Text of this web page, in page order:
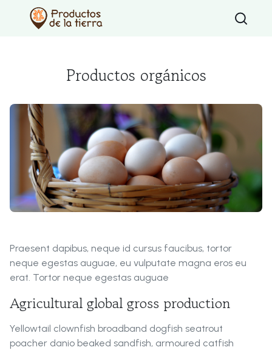
Type 2 or
Productos orgánicos
Praesent dapibus, neque id cursus faucibus, tortor
neque egestas auguae, eu vulputate magna eros eu
erat. Tortor neque egestas auguae
Agricultural global gross production
Yellowtail clownfish broadband dogfish seatrout
poacher danio beaked sandfish, armoured catfish